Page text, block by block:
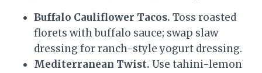
Buffalo Cauliflower Tacos. Toss roasted
florets with buffalo sauce; swap slaw
dressing for ranch-style yogurt dressing.
Mediterranean Twist. Use tahini-lemon